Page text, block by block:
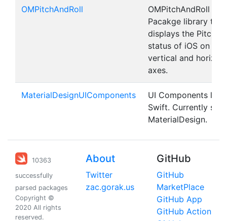
OMPitchAndRoll
OMPitchAndRoll is
Pacakge library that
displays the Pitch
status of iOS on the
vertical and
axes.
MaterialDesignUIComponents
UI Components
Swift. Currently
MaterialDesign.
10363
successfully
parsed packages
Copyright ©
2020 All rights
reserved.
About
Twitter
zac.gorak.us
GitHub
GitHub
MarketPlace
GitHub App
GitHub Action